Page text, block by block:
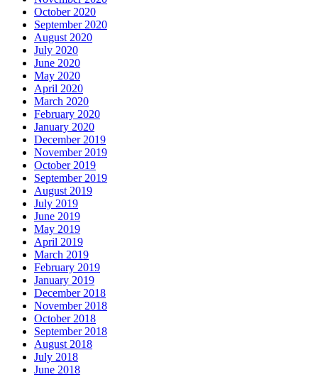
October 2020
September 2020
August 2020
July 2020
June 2020
May 2020
April 2020
March 2020
February 2020
January 2020
December 2019
November 2019
October 2019
September 2019
August 2019
July 2019
June 2019
May 2019
April 2019
March 2019
February 2019
January 2019
December 2018
November 2018
October 2018
September 2018
August 2018
July 2018
June 2018